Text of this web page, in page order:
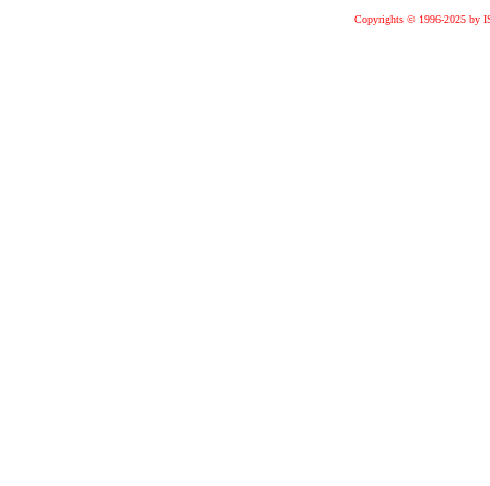
Copyrights © 1996-2025 by